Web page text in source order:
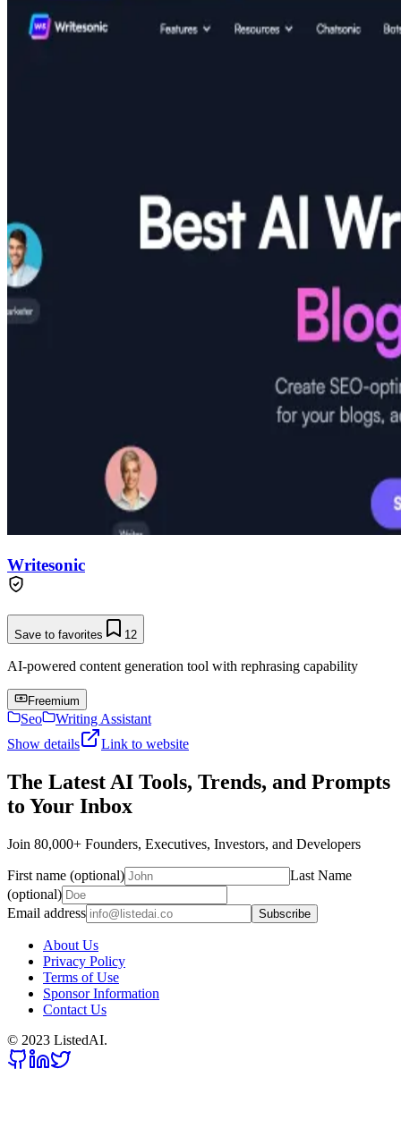
Writesonic
Save to favorites 12
AI-powered content generation tool with rephrasing capability
Freemium
Seo
Writing Assistant
Show details
Link to website
The Latest AI Tools, Trends, and Prompts
to Your Inbox
Join 80,000+ Founders, Executives, Investors, and Developers
First name (optional)
Last Name
(optional)
Email address
Subscribe
About Us
Privacy Policy
Terms of Use
Sponsor Information
Contact Us
© 2023 ListedAI.